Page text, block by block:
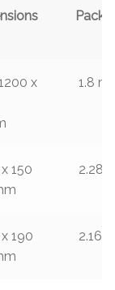
x
1.8 m²
150
2.28
190
2.166